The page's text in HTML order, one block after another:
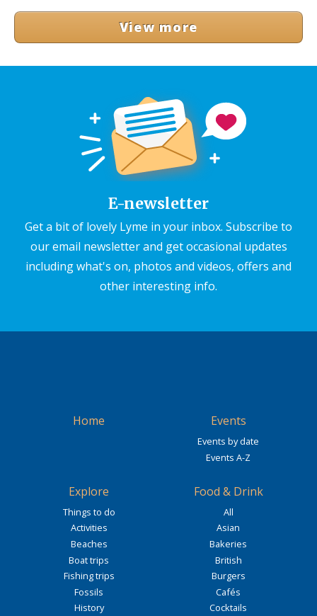
View more
E-newsletter
Get a bit of lovely Lyme in your inbox. Subscribe to
our email newsletter and get occasional updates
including what's on, photos and videos, offers and
other interesting info.
Home Events
Events by date
Events A-Z
Explore
Things to do
Activities
Beaches
Boat trips
Fishing trips
Fossils
History
Food & Drink
All
Asian
Bakeries
British
Burgers
Cafés
Cocktails